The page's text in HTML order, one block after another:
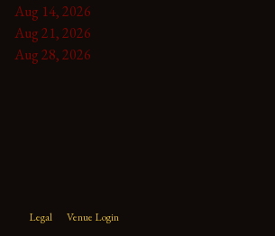
Aug 14, 2026
Aug 21, 2026
Aug 28, 2026
Legal Venue Login